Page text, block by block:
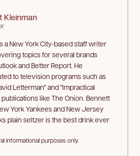
Kleinman
a New York City-based staff writer
topics for several brands
and Better Report. He
to television programs such as
Letterman" and "Impractical
like The Onion. Bennett
York Yankees and New Jersey
plain seltzer is the best drink ever
informational purposes only.